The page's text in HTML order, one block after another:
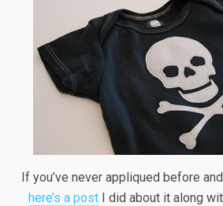
If you’ve never appliqued before
here’s a postI did about it along